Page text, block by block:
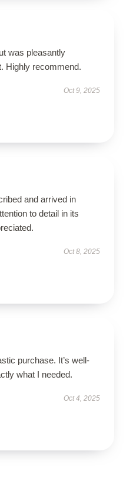
was pleasantly
Highly recommend.
Oct 9, 2025
and arrived in
to detail in its
Oct 8, 2025
purchase. It’s well-
what I needed.
Oct 4, 2025